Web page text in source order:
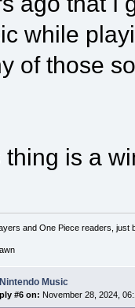
while
of those
thing is a
and One Piece readers, just
Music
#6 on: November 28, 2024,